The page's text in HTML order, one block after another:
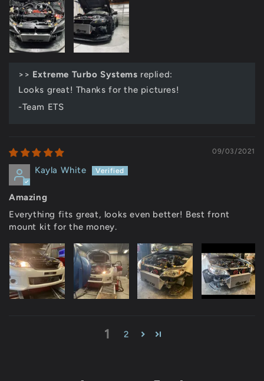
>> Extreme Turbo Systems replied:
Looks great! Thanks for the pictures!
-Team ETS
09/03/2021
Kayla White
Amazing
Everything fits great, looks even better! Best front
mount kit for the money.
1 2